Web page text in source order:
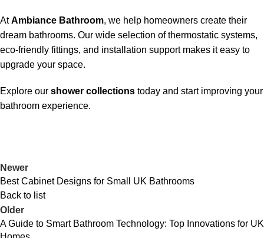
AtAmbiance Bathroom, we help homeowners create their
dream bathrooms. Our wide selection of thermostatic systems,
eco-friendly fittings, and installation support makes it easy to
upgrade your space.
Explore our shower collections today and start improving your
bathroom experience.
Newer
Best Cabinet Designs for Small UK Bathrooms
Back to list
Older
A Guide to Smart Bathroom Technology: Top Innovations for UK